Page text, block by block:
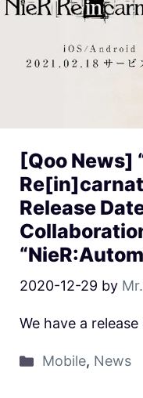
[Qoo News]
Release
2020-12-29 by
We have a release
Mobile, News